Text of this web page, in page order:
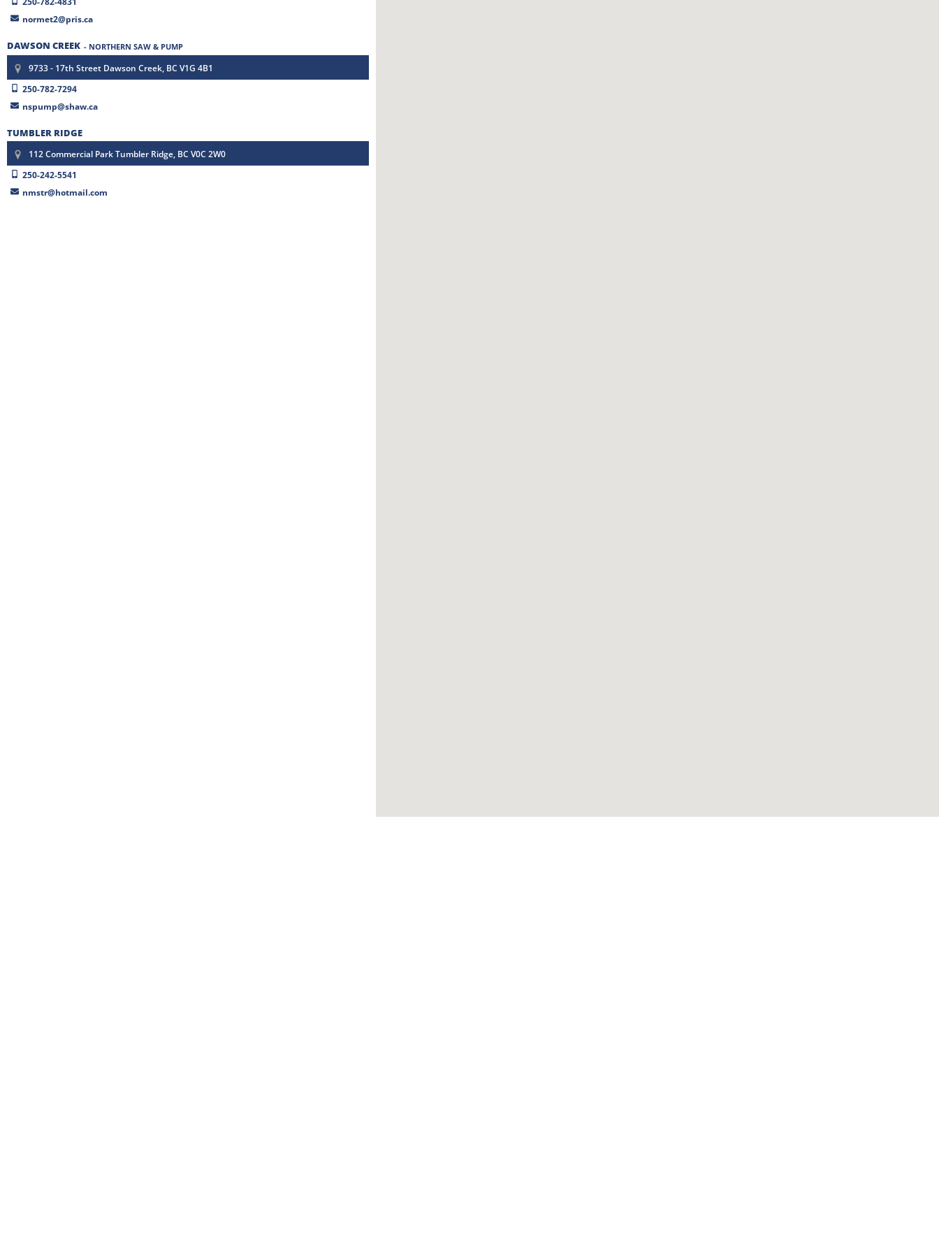
normet2@pris.ca
DAWSON CREEK - NORTHERN SAW & PUMP
9733 - 17th Street Dawson Creek, BC V1G 4B1
250-782-7294
nspump@shaw.ca
TUMBLER RIDGE
112 Commercial Park Tumbler Ridge, BC V0C 2W0
250-242-5541
nmstr@hotmail.com